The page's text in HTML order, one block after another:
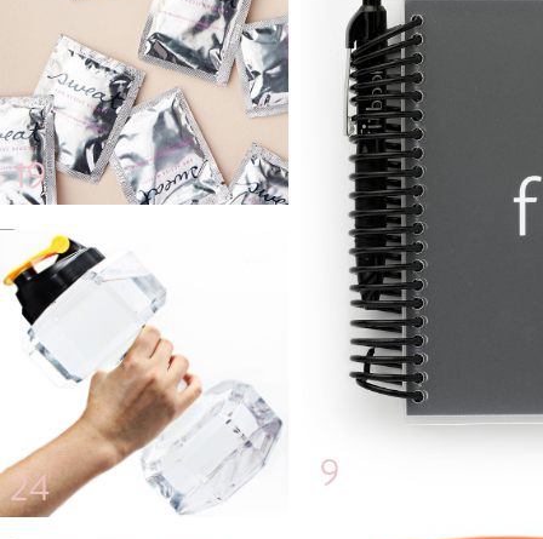
9
19
22
24